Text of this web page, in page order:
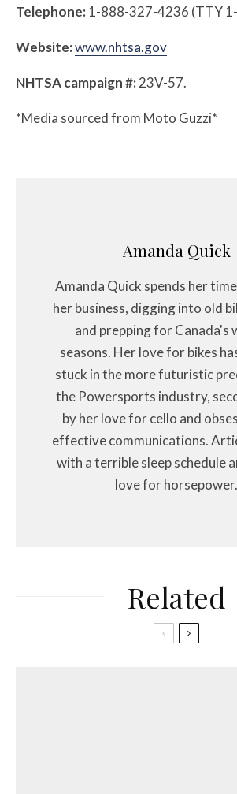
Telephone:1-888-327-4236 (TTY
Website:www.nhtsa.gov
NHTSA campaign #:23V-57.
*Media sourced from Moto Guzzi*
Amanda Quick
Amanda Quick spends her
her business, digging into old
and prepping for Canada's
seasons. Her love for bikes
stuck in the more futuristic
the Powersports industry,
by her love for cello and
effective communications.
with a terrible sleep schedule
love for horsepower.
Related